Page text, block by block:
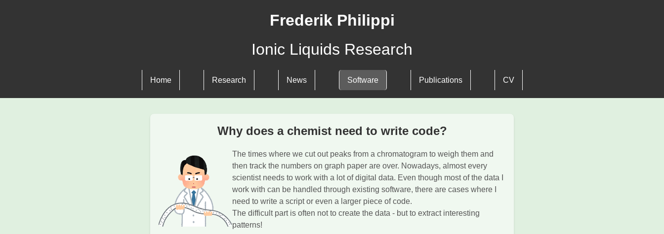
Frederik Philippi
Ionic Liquids Research
Home Research News Software Publications CV
Why does a chemist need to write code?
The times where we cut out peaks from a chromatogram to weigh them and
then track the numbers on graph paper are over. Nowadays, almost every
scientist needs to work with a lot of digital data. Even though most of the data I
work with can be handled through existing software, there are cases where I
need to write a script or even a larger piece of code.
The difficult part is often not to create the data - but to extract interesting
patterns!